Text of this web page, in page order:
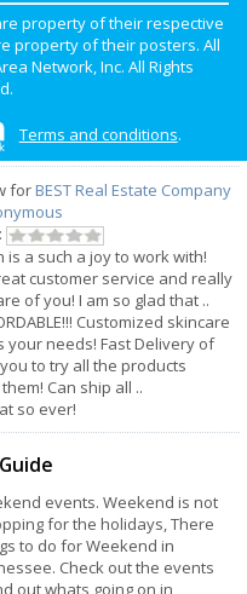
is vegan. Family owned. Cool
options to choose from. Kid
not that great. Sometimes they
on the menu, which is
for BEST Real Estate Company
is a such a joy to work with!
customer service and really
of you! I am so glad that ..
Customized skincare
your needs! Fast Delivery of
to try all the products
Can ship all ..
so ever!
events. Weekend is not
for the holidays, There
to do for Weekend in
Check out the events
out whats going on in
property of their respective
property of their posters. All
Network, Inc. All Rights
Terms and conditions.